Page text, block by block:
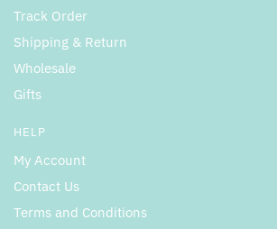
Track Order
Shipping & Return
Wholesale
Gifts
HELP
My Account
Contact Us
Terms and Conditions